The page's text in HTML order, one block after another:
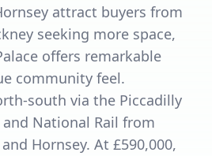
attract buyers from
seeking more space,
offers remarkable
community feel.
south via the Piccadilly
National Rail from
Hornsey. At £590,000,